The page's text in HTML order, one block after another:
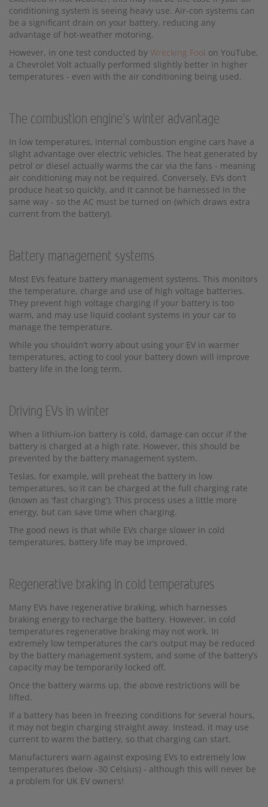
conditioning system is seeing heavy use. Air-con systems can
be a significant drain on your battery, reducing any
advantage of hot-weather motoring.
However, in one test conducted by Wrecking Fool on YouTube,
a Chevrolet Volt actually performed slightly better in higher
temperatures - even with the air conditioning being used.
The combustion engine's winter advantage
In low temperatures, internal combustion engine cars have a
slight advantage over electric vehicles. The heat generated by
petrol or diesel actually warms the car via the fans - meaning
air conditioning may not be required. Conversely, EVs don’t
produce heat so quickly, and it cannot be harnessed in the
same way - so the AC must be turned on (which draws extra
current from the battery).
Battery management systems
Most EVs feature battery management systems. This monitors
the temperature, charge and use of high voltage batteries.
They prevent high voltage charging if your battery is too
warm, and may use liquid coolant systems in your car to
manage the temperature.
While you shouldn’t worry about using your EV in warmer
temperatures, acting to cool your battery down will improve
battery life in the long term.
Driving EVs in winter
When a lithium-ion battery is cold, damage can occur if the
battery is charged at a high rate. However, this should be
prevented by the battery management system.
Teslas, for example, will preheat the battery in low
temperatures, so it can be charged at the full charging rate
(known as 'fast charging'). This process uses a little more
energy, but can save time when charging.
The good news is that while EVs charge slower in cold
temperatures, battery life may be improved.
Regenerative braking in cold temperatures
Many EVs have regenerative braking, which harnesses
braking energy to recharge the battery. However, in cold
temperatures regenerative braking may not work. In
extremely low temperatures the car’s output may be reduced
by the battery management system, and some of the battery’s
capacity may be temporarily locked off.
Once the battery warms up, the above restrictions will be
lifted.
If a battery has been in freezing conditions for several hours,
it may not begin charging straight away. Instead, it may use
current to warm the battery, so that charging can start.
Manufacturers warn against exposing EVs to extremely low
temperatures (below -30 Celsius) - although this will never be
a problem for UK EV owners!